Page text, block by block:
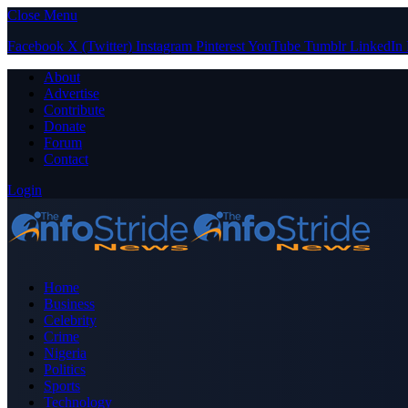
Close Menu
Facebook X (Twitter) Instagram PinterestYouTube Tumblr LinkedIn
About
Advertise
Contribute
Donate
Forum
Contact
Login
Home
Business
Celebrity
Crime
Nigeria
Politics
Sports
Technology